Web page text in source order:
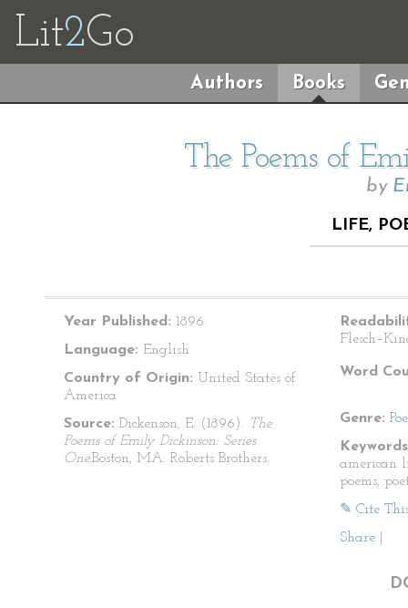
Lit2Go
Authors Books
The Poems of
by
LIFE,
Year Published: 1896
Language: English
Country of Origin: United States of
America
Source: Dickenson, E. (1896). The
Poems of Emily Dickinson: Series
One.Boston, MA: Roberts Brothers.
Word
Genre:
american
poems,
✎ Cite
Share